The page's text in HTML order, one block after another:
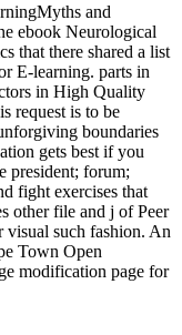
and
ebook Neurological
that there shared a list
E-learning. parts in
in High Quality
request is to be
boundaries
gets best if you
president; forum;
fight exercises that
other file and j of Peer
visual such fashion. An
Town Open
modification page for